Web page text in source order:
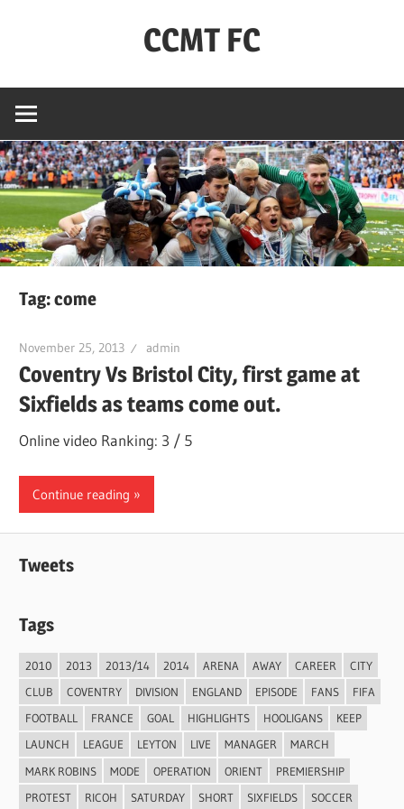
CCMT FC
City
My
Team
–
FC
Tag:come
November 25, 2013 admin
Coventry Vs Bristol City, first game at
Sixfields as teams come out.
Online video Ranking: 3 / 5
Continue reading
Tweets
Tags
2010 2013 2013/14 2014 ARENA AWAY CAREER
CITY
CLUB
COVENTRY DIVISION ENGLAND EPISODE FANS
FIFA
FOOTBALL
FRANCE GOAL HIGHLIGHTS HOOLIGANS
KEEP
LAUNCH
LEAGUE LEYTON LIVE MANAGER
MARCH
MARK ROBINS
MODE OPERATION ORIENT
PREMIERSHIP
PROTEST
RICOH SATURDAY SHORT SIXFIELDS SOCCER